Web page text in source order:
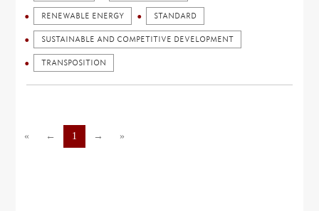
RENEWABLE ENERGY STANDARD
SUSTAINABLE AND COMPETITIVE DEVELOPMENT
TRANSPOSITION
« ← 1 → »